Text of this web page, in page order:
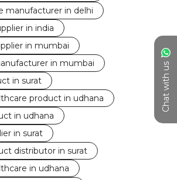
Chat with us
manufacturer in delhi
in india
in mumbai
in mumbai
in surat
product in udhana
in udhana
in surat
distributor in surat
in udhana